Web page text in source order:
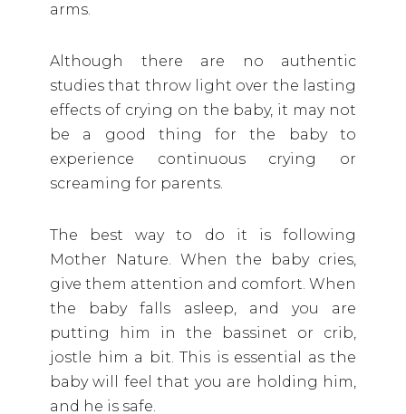
arms.
Although there are no authentic
studies that throw light over the lasting
effects of crying on the baby, it may not
be a good thing for the baby to
experience continuous crying or
screaming for parents.
The best way to do it is following
Mother Nature. When the baby cries,
give them attention and comfort. When
the baby falls asleep, and you are
putting him in the bassinet or crib,
jostle him a bit. This is essential as the
baby will feel that you are holding him,
and he is safe.